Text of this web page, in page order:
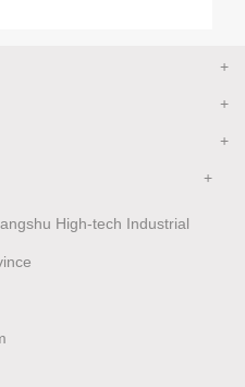
High-tech Industrial